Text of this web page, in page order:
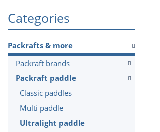
Categories
Packrafts & more
Packraft brands
Packraft paddle
Classic paddles
Multi paddle
Ultralight paddle